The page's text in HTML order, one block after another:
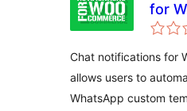
for
Chat notifications for
allows users to
WhatsApp custom